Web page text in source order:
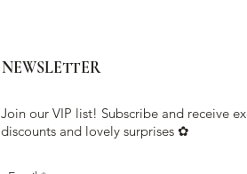
NEWSLETTER
Join our VIP list! Subscribe and receive
discounts and lovely surprises ✿